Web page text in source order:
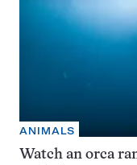
ANIMALS
Watch an orca